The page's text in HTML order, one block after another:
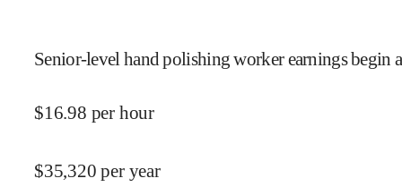
Senior-level hand polishing worker earnings begin
$16.98 per hour
$35,320 per year